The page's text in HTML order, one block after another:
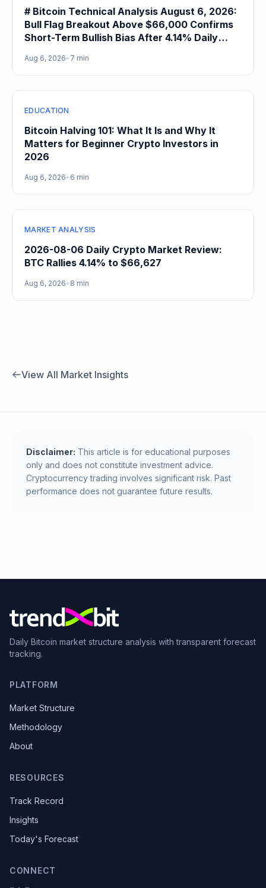
# Bitcoin Technical Analysis August 6, 2026:
Bull Flag Breakout Above $66,000 Confirms
Short-Term Bullish Bias After 4.14% Daily
Aug 6, 2026• 7 min
EDUCATION
Bitcoin Halving 101: What It Is and Why It
Matters for Beginner Crypto Investors in
2026
Aug 6, 2026• 6 min
MARKET ANALYSIS
2026-08-06 Daily Crypto Market Review:
BTC Rallies 4.14% to $66,627
Aug 6, 2026• 8 min
View All Market Insights
Disclaimer: This article is for educational purposes
only and does not constitute investment advice.
Cryptocurrency trading involves significant risk. Past
performance does not guarantee future results.
Daily Bitcoin market structure analysis with transparent forecast
tracking.
PLATFORM
Market Structure
Methodology
About
RESOURCES
Track Record
Insights
Today's Forecast
CONNECT